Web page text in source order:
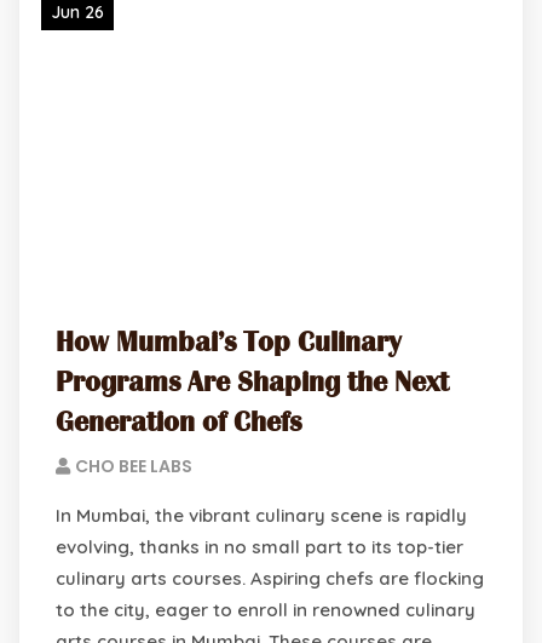
Jun 26
How Mumbai’s Top Culinary
Programs Are Shaping the Next
Generation of Chefs
CHO BEE LABS
In Mumbai, the vibrant culinary scene is rapidly
evolving, thanks in no small part to its top-tier
culinary arts courses. Aspiring chefs are flocking
to the city, eager to enroll in renowned culinary